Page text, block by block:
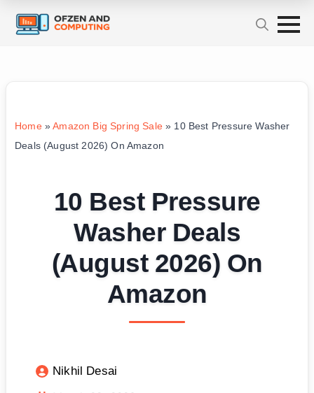
Home»Amazon Big Spring Sale» 10 Best Pressure Washer
Deals (August 2026) On Amazon
10 Best Pressure
Washer Deals
(August 2026) On
Amazon
Nikhil Desai